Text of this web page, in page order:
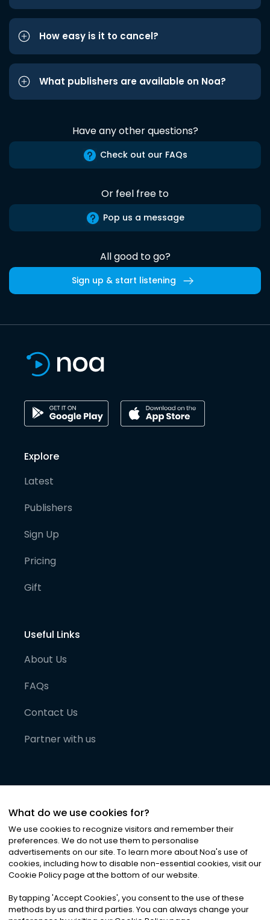
How easy is it to cancel?
What publishers are available on Noa?
Have any other questions?
Check out our FAQs
Or feel free to
Pop us a message
All good to go?
Sign up & start listening
Explore
Latest
Publishers
Sign Up
Pricing
Gift
Useful Links
About Us
FAQs
Contact Us
Partner with us
©2026Noa News Ltd. ALL RIGHTS RESERVED
Privacy|Terms & Conditions|Cookies
What do we use cookies for?
We use cookies to recognize visitors and remember their
preferences. We do not use them to personalise
advertisements on our site. To learn more about Noa's use of
cookies, including how to disable non-essential cookies, visit our
Cookie Policy page at the bottom of our website.
By tapping 'Accept Cookies', you consent to the use of these
methods by us and third parties. You can always change your